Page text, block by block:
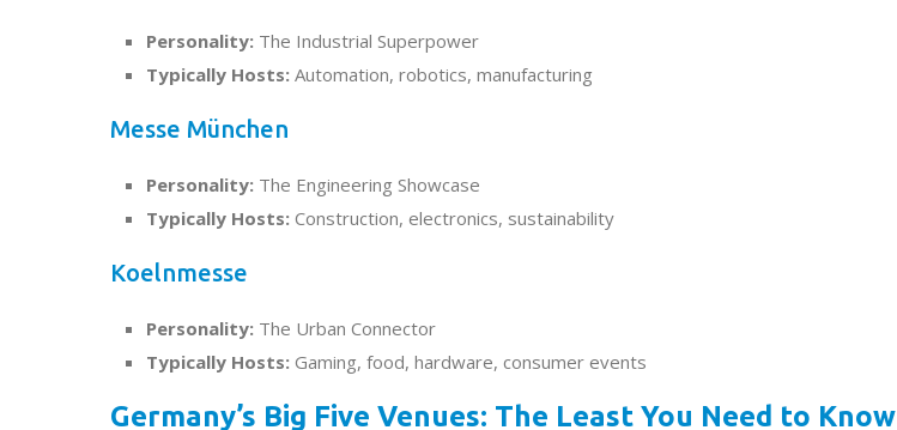
Personality: The Industrial Superpower
Typically Hosts: Automation, robotics, manufacturing
Messe München
Personality: The Engineering Showcase
Typically Hosts: Construction, electronics, sustainability
Koelnmesse
Personality: The Urban Connector
Typically Hosts: Gaming, food, hardware, consumer events
Germany’s Big Five Venues: The Least You Need to Know